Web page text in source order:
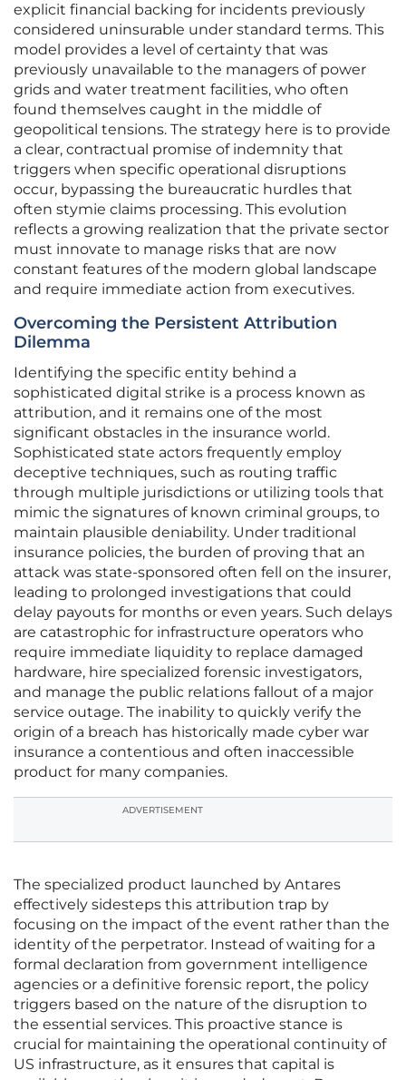
explicit financial backing for incidents previously
considered uninsurable under standard terms. This
model provides a level of certainty that was
previously unavailable to the managers of power
grids and water treatment facilities, who often
found themselves caught in the middle of
geopolitical tensions. The strategy here is to provide
a clear, contractual promise of indemnity that
triggers when specific operational disruptions
occur, bypassing the bureaucratic hurdles that
often stymie claims processing. This evolution
reflects a growing realization that the private sector
must innovate to manage risks that are now
constant features of the modern global landscape
and require immediate action from executives.
Overcoming the Persistent Attribution
Dilemma
Identifying the specific entity behind a
sophisticated digital strike is a process known as
attribution, and it remains one of the most
significant obstacles in the insurance world.
Sophisticated state actors frequently employ
deceptive techniques, such as routing traffic
through multiple jurisdictions or utilizing tools that
mimic the signatures of known criminal groups, to
maintain plausible deniability. Under traditional
insurance policies, the burden of proving that an
attack was state-sponsored often fell on the insurer,
leading to prolonged investigations that could
delay payouts for months or even years. Such delays
are catastrophic for infrastructure operators who
require immediate liquidity to replace damaged
hardware, hire specialized forensic investigators,
and manage the public relations fallout of a major
service outage. The inability to quickly verify the
origin of a breach has historically made cyber war
insurance a contentious and often inaccessible
product for many companies.
ADVERTISEMENT
The specialized product launched by Antares
effectively sidesteps this attribution trap by
focusing on the impact of the event rather than the
identity of the perpetrator. Instead of waiting for a
formal declaration from government intelligence
agencies or a definitive forensic report, the policy
triggers based on the nature of the disruption to
the essential services. This proactive stance is
crucial for maintaining the operational continuity of
US infrastructure, as it ensures that capital is